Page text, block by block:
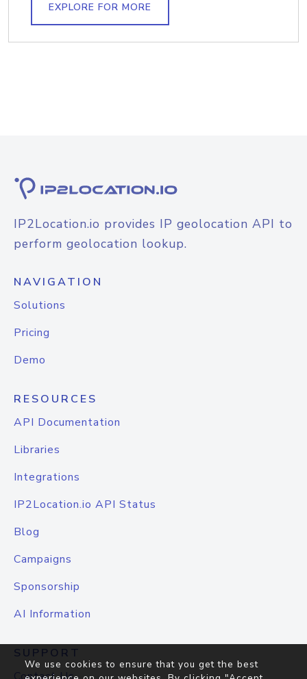
EXPLORE FOR MORE
IP2Location.io provides IP geolocation API to
perform geolocation lookup.
NAVIGATION
Solutions
Pricing
Demo
RESOURCES
API Documentation
Libraries
Integrations
IP2Location.io API Status
Blog
Campaigns
Sponsorship
AI Information
SUPPORT
We use cookies to ensure that you get the best